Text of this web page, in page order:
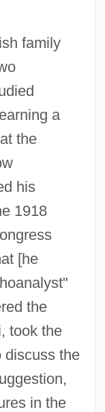
family
a
the
his
1918
[he
the
took the
discuss the
in the